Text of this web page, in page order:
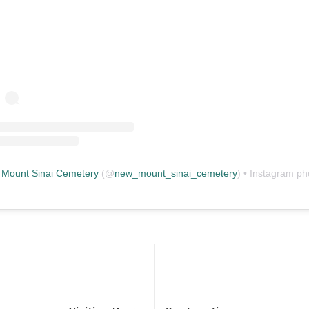
Sinai Cemetery (@new_mount_sinai_cemetery) • Instagram photos and